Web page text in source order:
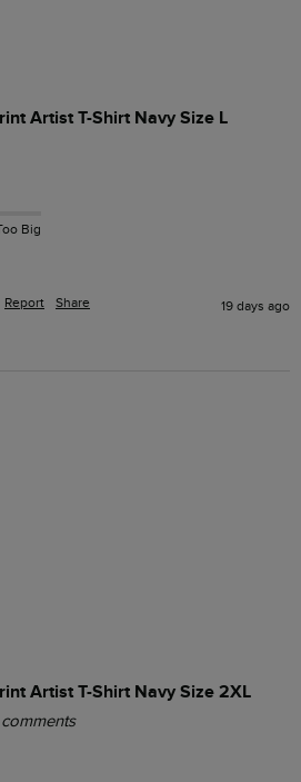
Artist T-Shirt Navy Size L
Big
Report Share 19 days ago
Artist T-Shirt Navy Size 2XL